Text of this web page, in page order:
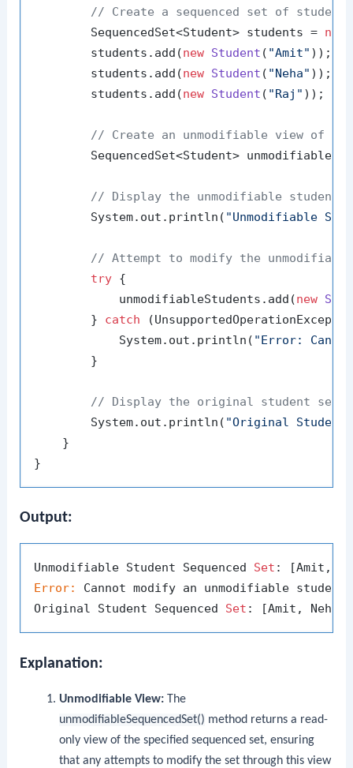
// Create a sequenced set of students
        SequencedSet<Student> students =
new
        students.add(
new Student ( "Amit" ));
        students.add(
new Student ( "Neha" ));
        students.add(
new Student ( "Raj" ));
// Create an unmodifiable view of the
SequencedSet<Student>
// Display the unmodifiable student
        System.out.println(
"Unmodifiable
// Attempt to modify the unmodifiable
try {
            unmodifiableStudents.add(
new
        }
catch
            System.out.println(
"Error:
        }
// Display the original student
        System.out.println(
"Original Student
    }
Output:
Unmodifiable Student Sequenced Set
Error:
Cannot modify an unmodifiable student
Original Student Sequenced Set
Explanation:
Unmodifiable View:The
unmodifiableSequencedSet() method returns a read-
only view of the specified sequenced set, ensuring
that any attempts to modify the set through this view